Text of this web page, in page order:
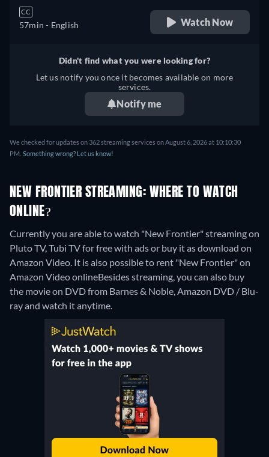
CC
57min - English Watch Now
Didn't find what you were looking for?
Let us notify you once it becomes available on more
services.
Notify me
We checked for updates on 362 streaming services on August 6, 2026 at 10:10:30
PM. Something wrong? Let us know!
NEW FRONTIER STREAMING: WHERE TO WATCH
ONLINE?
Currently you are able to watch "New Frontier" streaming on
Pluto TV, Tubi TV for free with ads or buy it as download on
Amazon Video. It is also possible to rent "New Frontier" on
Amazon Video onlineBesides streaming, you can also buy
the movie on DVD from Barnes & Noble, Amazon DVD / Blu-
ray and watch it anytime.